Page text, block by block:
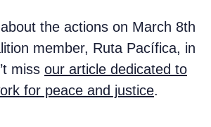
the actions on March 8th
member, Ruta Pacífica, in
miss our article dedicated to
for peace and justice.